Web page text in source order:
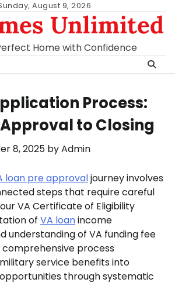
August 9, 2026
Unlimited
Home with Confidence
Process:
to Closing
8, 2025 byAdmin
loan pre approvaljourney involves
steps that require careful
VA Certificate of Eligibility
of VA loanincome
understanding of VA funding fee
comprehensive process
service benefits into
through systematic